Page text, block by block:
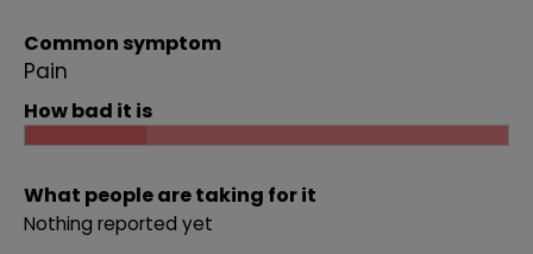
Common symptom
Pain
How bad it is
What people are taking for it
Nothing reported yet